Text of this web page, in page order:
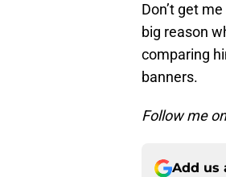
Don’t get
big reason
comparing
banners.
Follow me
Add us